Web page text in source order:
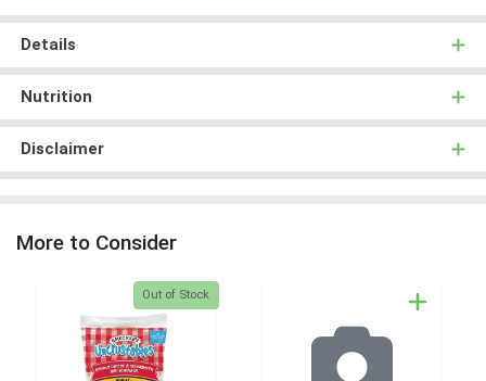
Details
Nutrition
Disclaimer
More to Consider
Quantity 0
Out of Stock